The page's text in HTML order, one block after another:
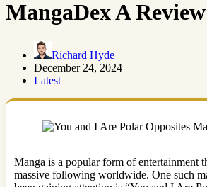
MangaDex A Review
Richard Hyde
December 24, 2024
Latest
Manga is a popular form of entertainment
massive following worldwide. One such